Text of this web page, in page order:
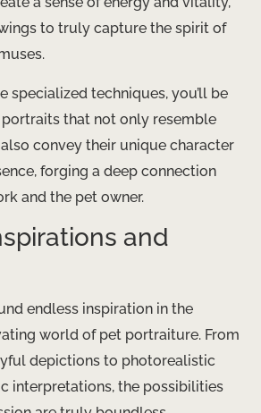
to truly capture the spirit of
specialized techniques, you’ll be
that not only resemble
convey their unique character
forging a deep connection
and the pet owner.
and
endless inspiration in the
world of pet portraiture. From
depictions to photorealistic
interpretations, the possibilities